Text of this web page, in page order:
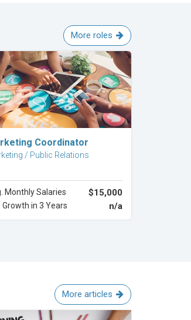
More roles
Explore Career
Coordinator
/ Public Relations
Monthly Salaries $15,000
Growth in 3 Years n/a
More articles